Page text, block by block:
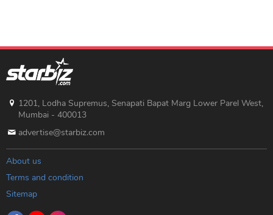
1201, Lodha Supremus, Senapati Bapat Marg Lower Parel West,
Mumbai - 400013
advertise@starbiz.com
About us
Terms and condition
Sitemap